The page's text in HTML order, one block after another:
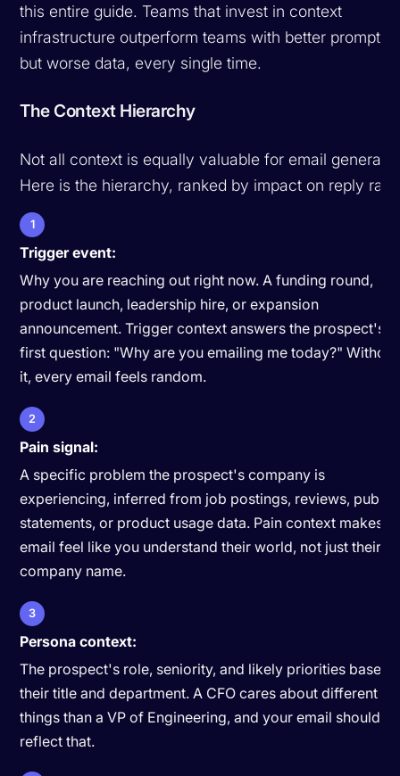
this entire guide. Teams that invest in context
infrastructure outperform teams with better prompts
but worse data, every single time.
The Context Hierarchy
Not all context is equally valuable for email
Here is the hierarchy, ranked by impact on reply
1
Trigger event:
Why you are reaching out right now. A funding round,
product launch, leadership hire, or expansion
announcement. Trigger context answers the prospect's
first question: "Why are you emailing me today?" Without
it, every email feels random.
2
Pain signal:
A specific problem the prospect's company is
experiencing, inferred from job postings, reviews, public
statements, or product usage data. Pain context makes
email feel like you understand their world, not just their
company name.
3
Persona context:
The prospect's role, seniority, and likely priorities based
their title and department. A CFO cares about different
things than a VP of Engineering, and your email should
reflect that.